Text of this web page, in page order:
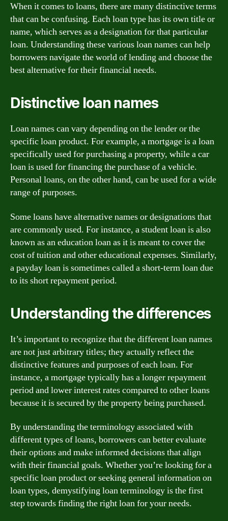
When it comes to loans, there are many distinctive terms
that can be confusing. Each loan type has its own title or
name, which serves as a designation for that particular
loan. Understanding these various loan names can help
borrowers navigate the world of lending and choose the
best alternative for their financial needs.
Distinctive loan names
Loan names can vary depending on the lender or the
specific loan product. For example, a mortgage is a loan
specifically used for purchasing a property, while a car
loan is used for financing the purchase of a vehicle.
Personal loans, on the other hand, can be used for a wide
range of purposes.
Some loans have alternative names or designations that
are commonly used. For instance, a student loan is also
known as an education loan as it is meant to cover the
cost of tuition and other educational expenses. Similarly,
a payday loan is sometimes called a short-term loan due
to its short repayment period.
Understanding the differences
It’s important to recognize that the different loan names
are not just arbitrary titles; they actually reflect the
distinctive features and purposes of each loan. For
instance, a mortgage typically has a longer repayment
period and lower interest rates compared to other loans
because it is secured by the property being purchased.
By understanding the terminology associated with
different types of loans, borrowers can better evaluate
their options and make informed decisions that align
with their financial goals. Whether you’re looking for a
specific loan product or seeking general information on
loan types, demystifying loan terminology is the first
step towards finding the right loan for your needs.